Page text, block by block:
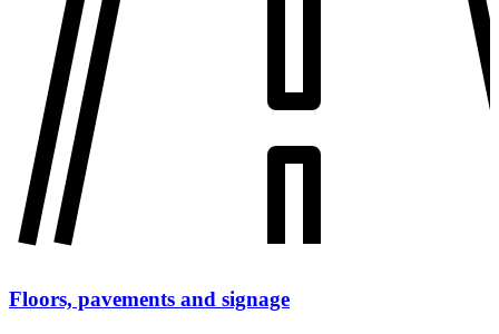
Floors, pavements and signage